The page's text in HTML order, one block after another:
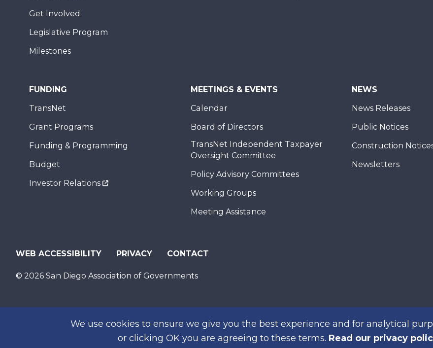
We use cookies to ensure we give you the best experience and for analytical
or clicking OK you are agreeing to these terms. Read our privacy
Get Involved
Legislative Program
Milestones
FUNDING
TransNet
Grant Programs
Funding & Programming
Budget
Investor Relations
MEETINGS & EVENTS
Calendar
Board of Directors
TransNet Independent Taxpayer
Oversight Committee
Policy Advisory Committees
Working Groups
Meeting Assistance
NEWS
News Releases
Public Notices
Construction
Newsletters
WEB ACCESSIBILITY PRIVACY CONTACT
© 2026 San Diego Association of Governments